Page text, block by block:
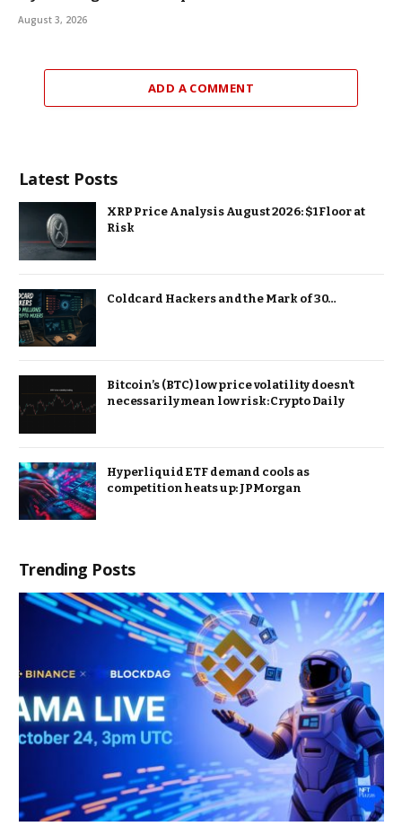
August 3, 2026
ADD A COMMENT
Latest Posts
XRP Price Analysis August 2026: $1 Floor at
Risk
Coldcard Hackers and the Mark of 30…
Bitcoin’s (BTC) low price volatility doesn’t
necessarily mean low risk: Crypto Daily
Hyperliquid ETF demand cools as
competition heats up: JPMorgan
Trending Posts